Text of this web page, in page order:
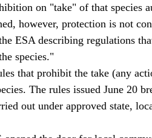
on "take" of that species
however, protection is not
ESA describing regulations
species."
The rules issued June 20
out under approved state,